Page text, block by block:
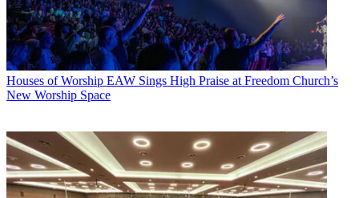
Houses of Worship EAW Sings High Praise at Freedom Church’s
New Worship Space